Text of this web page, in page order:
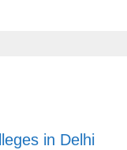
in Delhi